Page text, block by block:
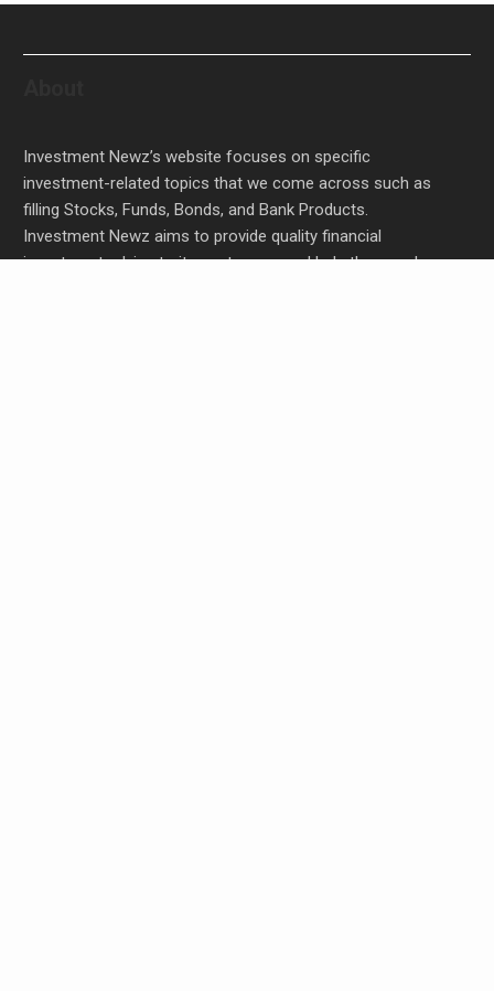
Investment Newz’s website focuses on specific
investment-related topics that we come across such as
filling Stocks, Funds, Bonds, and Bank Products.
Investment Newz aims to provide quality financial
investment advice to its customers and help them make